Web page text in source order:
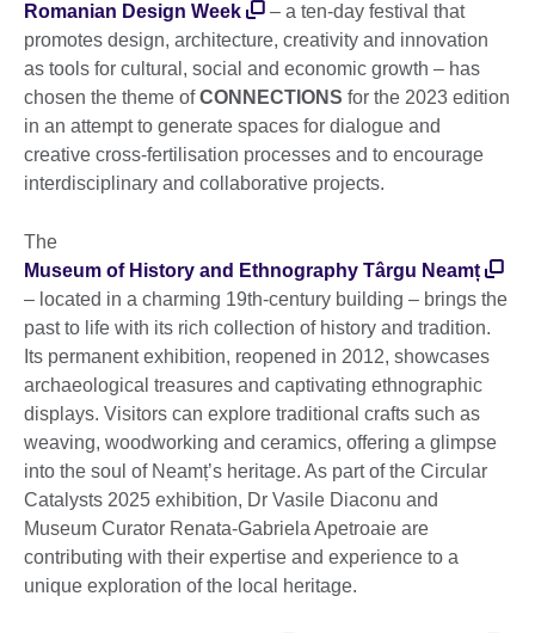
Romanian Design Week
– a ten-day festival that
promotes design, architecture, creativity and innovation
as tools for cultural, social and economic growth – has
chosen the theme ofCONNECTIONS for the 2023 edition
in an attempt to generate spaces for dialogue and
creative cross-fertilisation processes and to encourage
interdisciplinary and collaborative projects.
The
Museum of History and Ethnography Târgu Neamț
– located in a charming 19th-century building – brings the
past to life with its rich collection of history and tradition.
Its permanent exhibition, reopened in 2012, showcases
archaeological treasures and captivating ethnographic
displays. Visitors can explore traditional crafts such as
weaving, woodworking and ceramics, offering a glimpse
into the soul of Neamț’s heritage. As part of the Circular
Catalysts 2025 exhibition, Dr Vasile Diaconu and
Museum Curator Renata-Gabriela Apetroaie are
contributing with their expertise and experience to a
unique exploration of the local heritage.